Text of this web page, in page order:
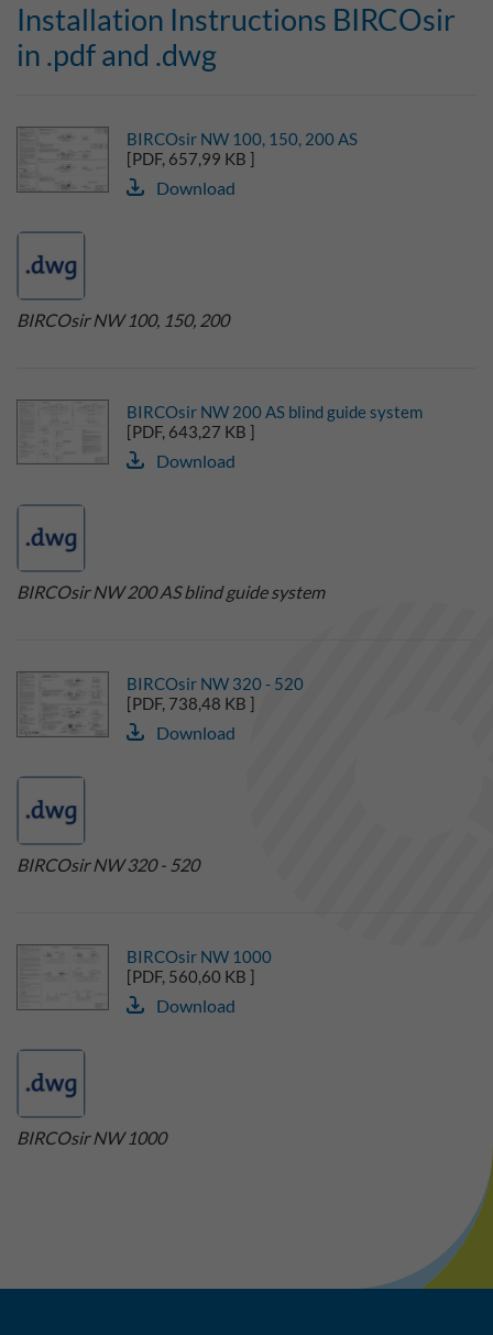
Installation Instructions BIRCOsir
in .pdf and .dwg
BIRCOsir NW 100, 150, 200 AS
[PDF, 657,99 KB ]
Download
BIRCOsir NW 100, 150, 200
BIRCOsir NW 200 AS blind guide system
[PDF, 643,27 KB ]
Download
BIRCOsir NW 200 AS blind guide system
BIRCOsir NW 320 - 520
[PDF, 738,48 KB ]
Download
BIRCOsir NW 320 - 520
BIRCOsir NW 1000
[PDF, 560,60 KB ]
Download
BIRCOsir NW 1000